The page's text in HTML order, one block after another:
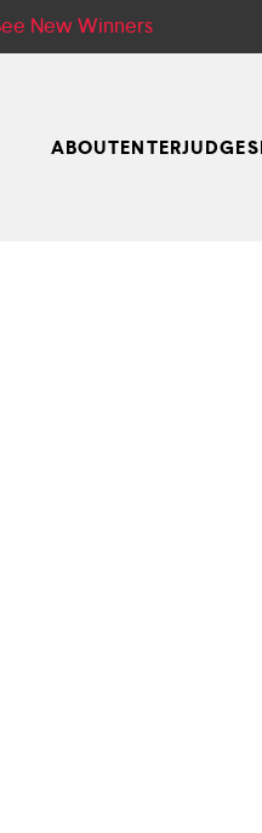
New Winners
ABOUTENTERJUDGES